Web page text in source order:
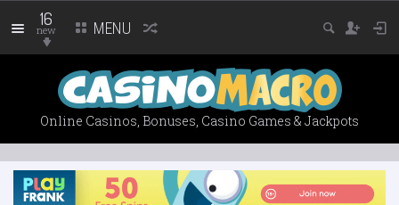
Online Casinos, Bonuses, Casino Games & Jackpots
16
new MENU